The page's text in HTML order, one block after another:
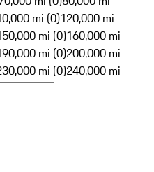
mi (0)120,000 mi
mi (0)160,000 mi
mi (0)200,000 mi
mi (0)240,000 mi